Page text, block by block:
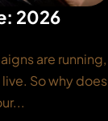
2026
are running,
So why does